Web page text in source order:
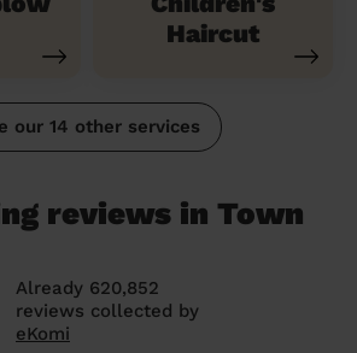
Haircut
our 14 other services
reviews in Town
Already 620,852
reviews collected by
eKomi